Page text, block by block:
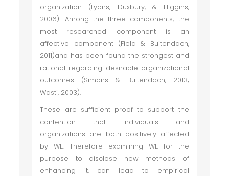
organization (Lyons, Duxbury, & Higgins,
2006). Among the three components, the
most researched component is an
affective component (Field & Buitendach,
2011)and has been found the strongest and
rational regarding desirable organizational
outcomes (Simons & Buitendach, 2013;
Wasti, 2003).
These are sufficient proof to support the
contention that individuals and
organizations are both positively affected
by WE. Therefore examining WE for the
purpose to disclose new methods of
enhancing it, can lead to empirical